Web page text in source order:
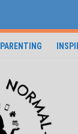
PARENTING